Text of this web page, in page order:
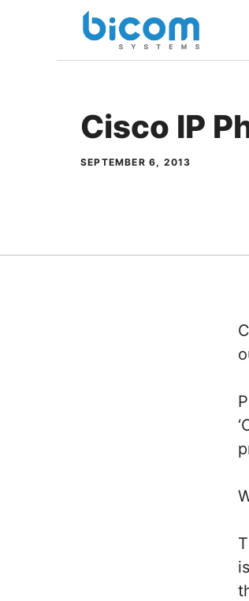
Cisco IP
SEPTEMBER 6, 2013